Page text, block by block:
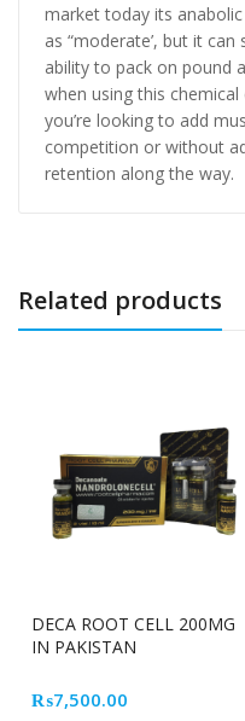
market today its
as “moderate’, but it
ability to pack on pound
when using this
you’re looking to add
competition or without
retention along the way.
Related products
DECA ROOT CELL 200MG
IN PAKISTAN
₨7,500.00